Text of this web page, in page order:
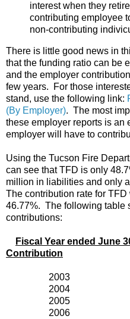
interest when they
contributing employee
non-contributing
There is little good news in
that the funding ratio can be
and the employer
few years. For those
stand, use the following link:
(By Employer). The most
these employer reports is an
employer will have to
Using the Tucson Fire
can see that TFD is only
million in liabilities and only
The contribution rate for
46.77%. The following table
contributions:
Fiscal Year ended June
Contribution
2003 $
2004 $
2005 $
2006 $